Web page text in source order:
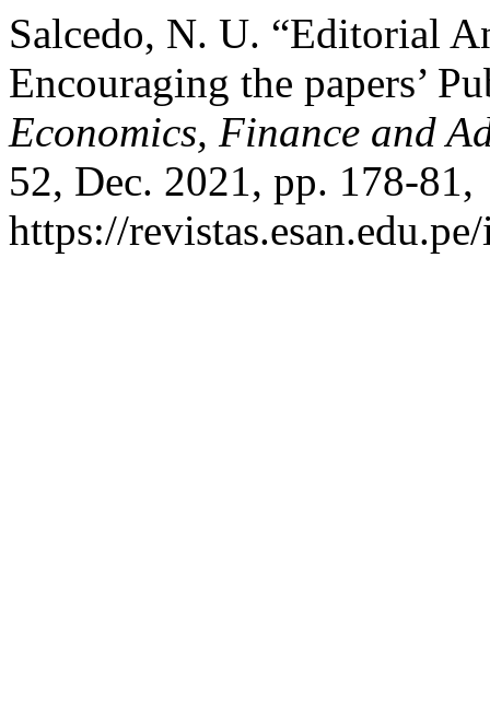
Salcedo, N. U. “Editorial
Encouraging the papers’
Economics, Finance and
52, Dec. 2021, pp. 178-81,
https://